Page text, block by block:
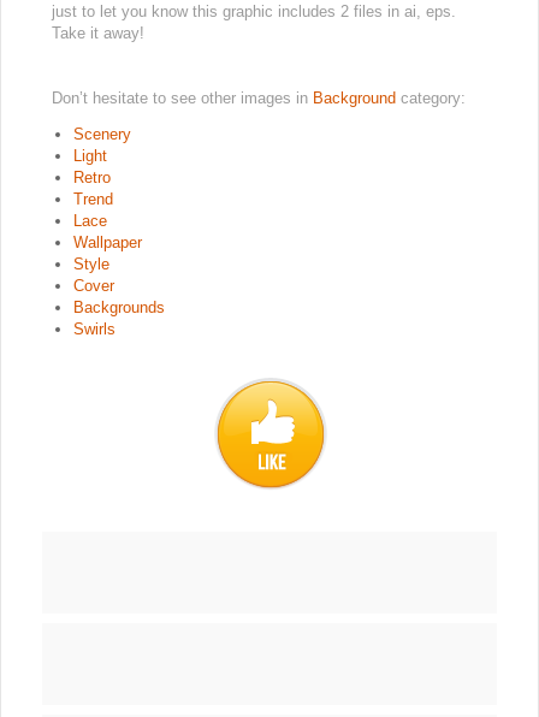
just to let you know this graphic includes 2 files in ai, eps.
Take it away!
Don’t hesitate to see other images in Background category:
Scenery
Light
Retro
Trend
Lace
Wallpaper
Style
Cover
Backgrounds
Swirls